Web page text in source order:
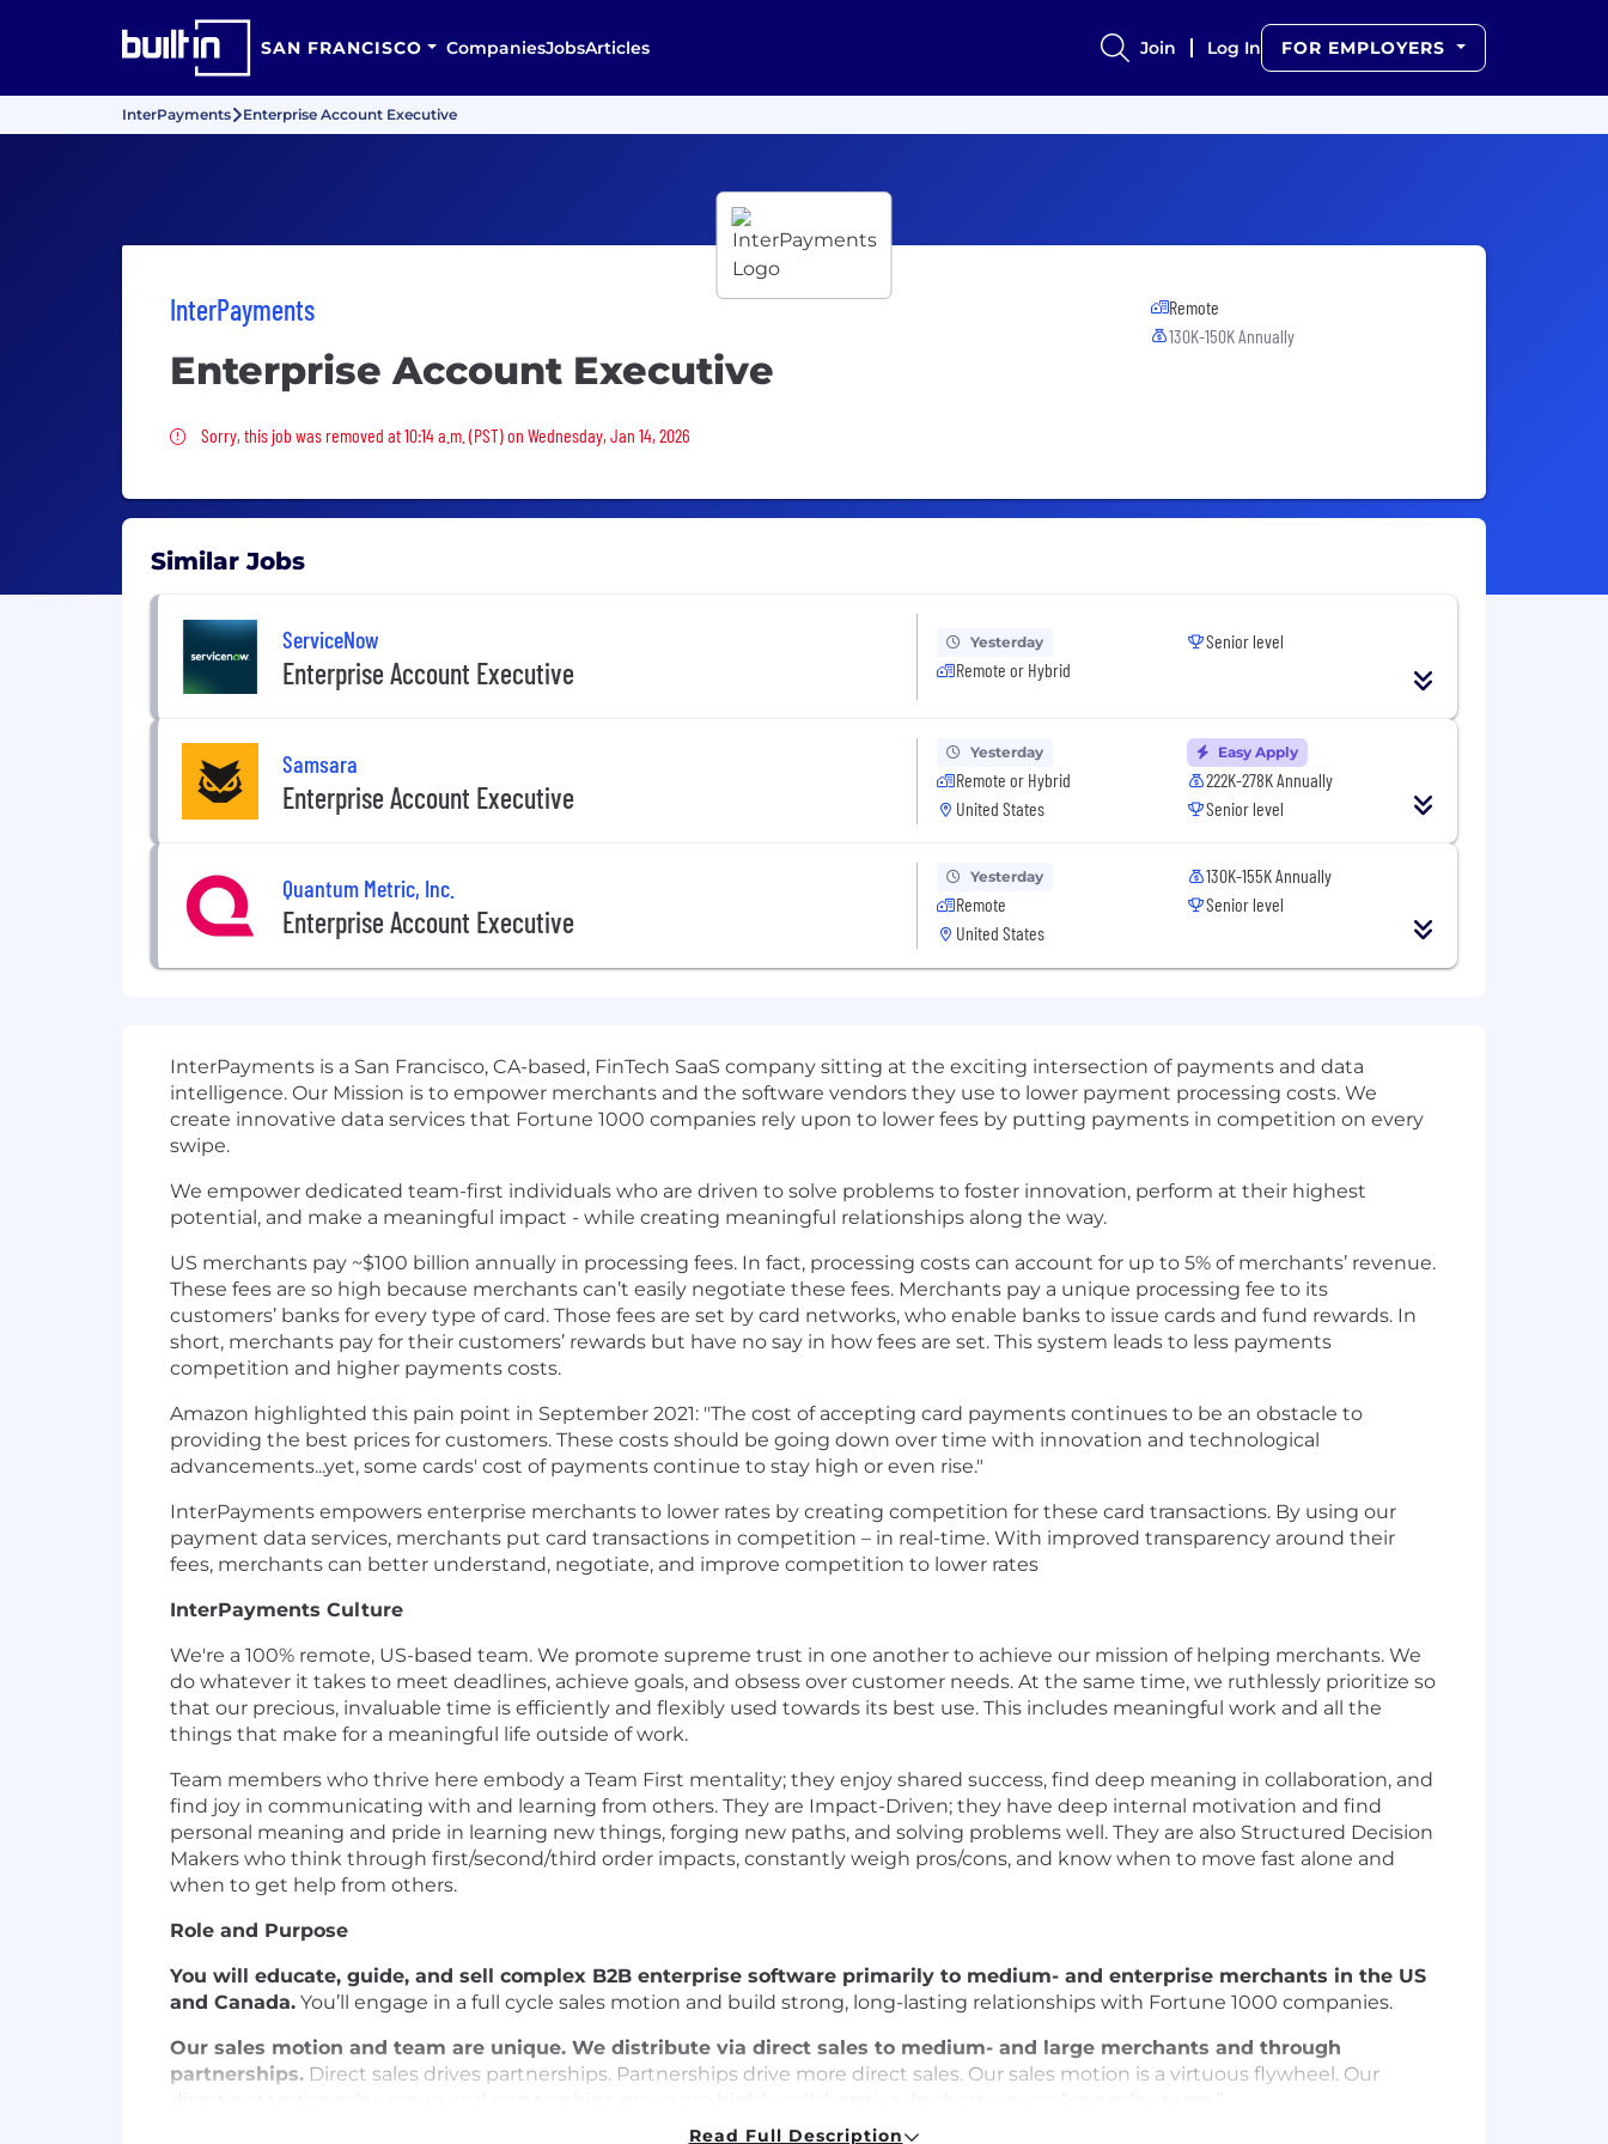
SAN FRANCISCO CompaniesJobsArticles Join Log In FOR EMPLOYERS
InterPayments Enterprise Account Executive
InterPayments
Enterprise Account Executive
Sorry, this job was removed
Sorry, this job was removed at 10:14 a.m. (PST) on Wednesday, Jan 14, 2026
Remote
130K-150K Annually
Similar Jobs
ServiceNow
Enterprise Account Executive
Yesterday
Remote or Hybrid
Senior level
Samsara
Enterprise Account Executive
Yesterday
Remote or Hybrid
United States
Easy Apply
222K-278K Annually
Senior level
Quantum Metric, Inc.
Enterprise Account Executive
Yesterday
Remote
United States
130K-155K Annually
Senior level
InterPayments is a San Francisco, CA-based, FinTech SaaS company sitting at the exciting intersection of payments and data
intelligence. Our Mission is to empower merchants and the software vendors they use to lower payment processing costs. We
create innovative data services that Fortune 1000 companies rely upon to lower fees by putting payments in competition on every
swipe.
We empower dedicated team-first individuals who are driven to solve problems to foster innovation, perform at their highest
potential, and make a meaningful impact - while creating meaningful relationships along the way.
US merchants pay ~$100 billion annually in processing fees. In fact, processing costs can account for up to 5% of merchants’ revenue.
These fees are so high because merchants can’t easily negotiate these fees. Merchants pay a unique processing fee to its
customers’ banks for every type of card. Those fees are set by card networks, who enable banks to issue cards and fund rewards. In
short, merchants pay for their customers’ rewards but have no say in how fees are set. This system leads to less payments
competition and higher payments costs.
Amazon highlighted this pain point in September 2021: "The cost of accepting card payments continues to be an obstacle to
providing the best prices for customers. These costs should be going down over time with innovation and technological
advancements...yet, some cards' cost of payments continue to stay high or even rise."
InterPayments empowers enterprise merchants to lower rates by creating competition for these card transactions. By using our
payment data services, merchants put card transactions in competition – in real-time. With improved transparency around their
fees, merchants can better understand, negotiate, and improve competition to lower rates
InterPayments Culture
We're a 100% remote, US-based team. We promote supreme trust in one another to achieve our mission of helping merchants. We
do whatever it takes to meet deadlines, achieve goals, and obsess over customer needs. At the same time, we ruthlessly prioritize so
that our precious, invaluable time is efficiently and flexibly used towards its best use. This includes meaningful work and all the
things that make for a meaningful life outside of work.
Team members who thrive here embody a Team First mentality; they enjoy shared success, find deep meaning in collaboration, and
find joy in communicating with and learning from others. They are Impact-Driven; they have deep internal motivation and find
personal meaning and pride in learning new things, forging new paths, and solving problems well. They are also Structured Decision
Makers who think through first/second/third order impacts, constantly weigh pros/cons, and know when to move fast alone and
when to get help from others.
Role and Purpose
You will educate, guide, and sell complex B2B enterprise software primarily to medium- and enterprise merchants in the US
and Canada. You’ll engage in a full cycle sales motion and build strong, long-lasting relationships with Fortune 1000 companies.
Our sales motion and team are unique. We distribute via direct sales to medium- and large merchants and through
partnerships. Direct sales drives partnerships. Partnerships drive more direct sales. Our sales motion is a virtuous flywheel. Our
Read Full Description